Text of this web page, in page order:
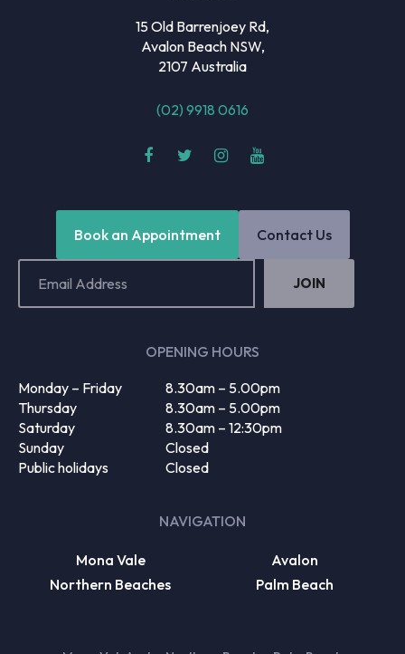
15 Old Barrenjoey Rd,
Avalon Beach NSW,
2107 Australia
(02) 9918 0616
Book an Appointment Contact Us
OPENING HOURS
Monday – Friday
8.30am – 5.00pm
Thursday
8.30am – 5.00pm
Saturday
8.30am – 12:30pm
Sunday
Closed
Public holidays
Closed
NAVIGATION
Mona Vale
Avalon
Northern Beaches
Palm Beach